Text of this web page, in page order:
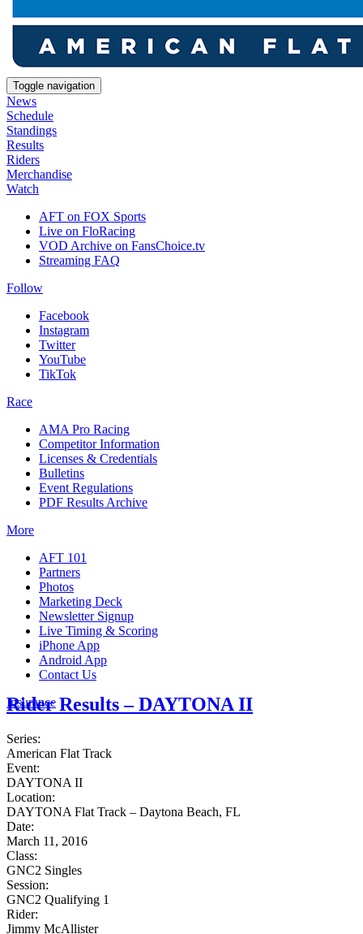
Toggle navigation
News
Schedule
Standings
Results
Riders
Merchandise
Watch
AFT on FOX Sports
Live on FloRacing
VOD Archive on FansChoice.tv
Streaming FAQ
Follow
Facebook
Instagram
Twitter
YouTube
TikTok
Race
AMA Pro Racing
Competitor Information
Licenses & Credentials
Bulletins
Event Regulations
PDF Results Archive
More
AFT 101
Partners
Photos
Marketing Deck
Newsletter Signup
Live Timing & Scoring
iPhone App
Android App
Contact Us
Insurance
Rider Results – DAYTONA II
Series:
American Flat Track
Event:
DAYTONA II
Location:
DAYTONA Flat Track – Daytona Beach, FL
Date:
March 11, 2016
Class:
GNC2 Singles
Session:
GNC2 Qualifying 1
Rider:
Jimmy McAllister